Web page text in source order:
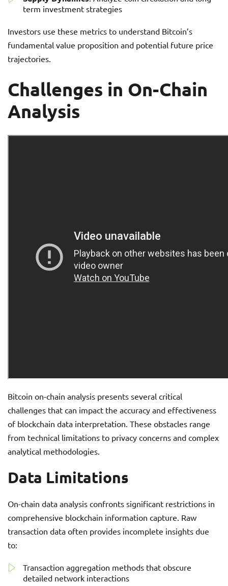
term investment strategies
Investors use these metrics to understand Bitcoin’s
fundamental value proposition and potential future price
trajectories.
Challenges in On-Chain
Analysis
Bitcoin on-chain analysis presents several critical
challenges that can impact the accuracy and effectiveness
of blockchain data interpretation. These obstacles range
from technical limitations to privacy concerns and complex
analytical methodologies.
Data Limitations
On-chain data analysis confronts significant restrictions in
comprehensive blockchain information capture. Raw
transaction data often provides incomplete insights due
to:
Transaction aggregation methods that obscure
detailed network interactions